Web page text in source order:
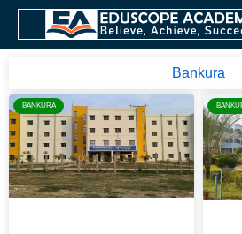
Bankura
BANKURA